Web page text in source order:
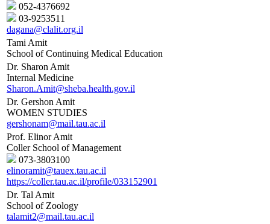
052-4376692
03-9253511
dagana@clalit.org.il
Tami Amit
School of Continuing Medical Education
Dr. Sharon Amit
Internal Medicine
Sharon.Amit@sheba.health.gov.il
Dr. Gershon Amit
WOMEN STUDIES
gershonam@mail.tau.ac.il
Prof. Elinor Amit
Coller School of Management
073-3803100
elinoramit@tauex.tau.ac.il
https://coller.tau.ac.il/profile/033152901
Dr. Tal Amit
School of Zoology
talamit2@mail.tau.ac.il